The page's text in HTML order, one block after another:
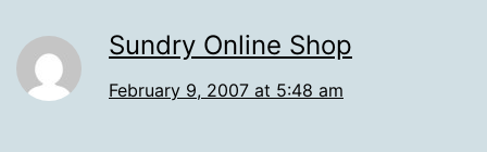
Sundry Online Shop
February 9, 2007 at 5:48 am